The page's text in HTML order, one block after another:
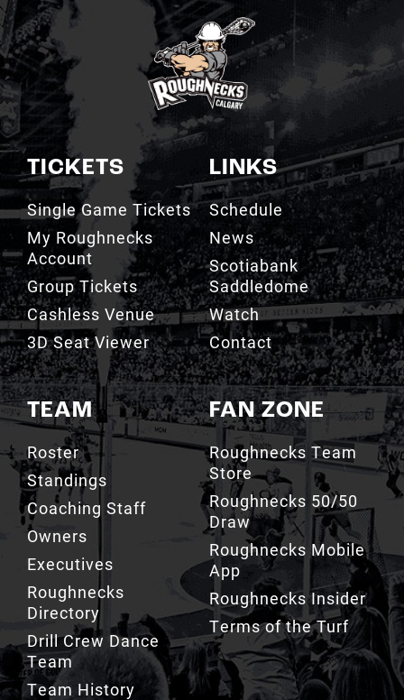
TICKETS
Single Game Tickets
My Roughnecks
Account
Group Tickets
Cashless Venue
3D Seat Viewer
TEAM
Roster
Standings
Coaching Staff
Owners
Executives
Roughnecks
Directory
Drill Crew Dance
Team
Team History
LINKS
Schedule
News
Scotiabank
Saddledome
Watch
Contact
FAN ZONE
Roughnecks Team
Store
Roughnecks 50/50
Draw
Roughnecks Mobile
App
Roughnecks Insider
Terms of the Turf